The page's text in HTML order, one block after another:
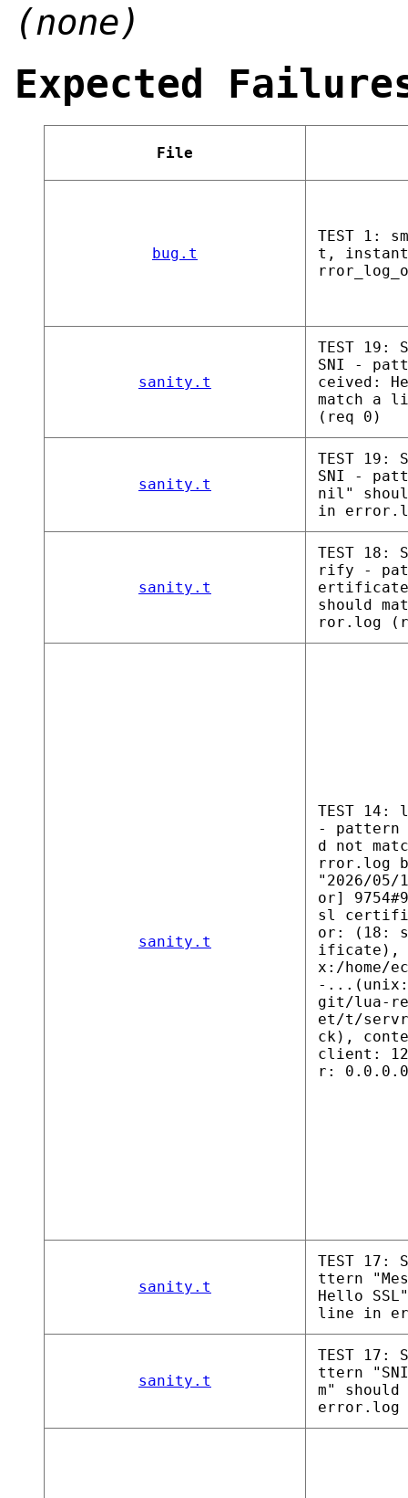
(none)
Expected
File
bug.t
TEST 1:
t, instant
sanity.t
TEST 19:
SNI -
ceived:
match a
(req 0)
sanity.t
TEST 19:
SNI -
nil"
in
sanity.t
TEST 18:
rify -
should
ror.log
sanity.t
TEST 14:
-
d not
rror.log
"2026/
or]
sl
or: (18:
ificate),
x:/home/
-...(unix:/
git/lua-
et/t/
ck),
client:
r:
sanity.t
TEST 17:
ttern
Hello
line in
sanity.t
TEST 17:
ttern
m"
error.log